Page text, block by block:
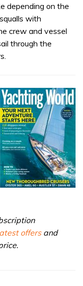
depending on the
with
crew and vessel
through the
offersand